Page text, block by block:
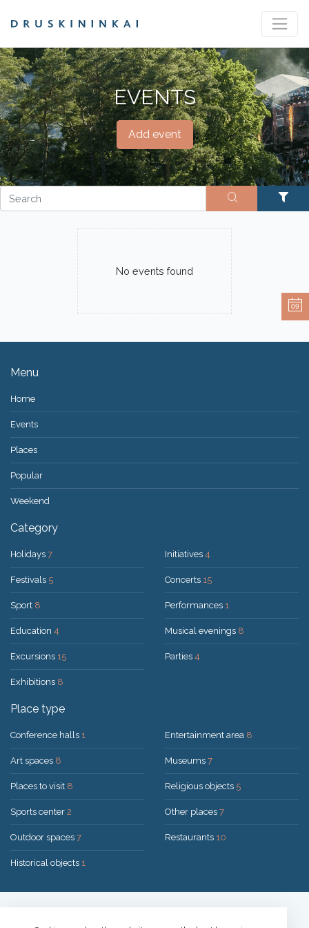
EVENTS
Add event
No events found
Menu
Home
Events
Places
Popular
Weekend
Category
Holidays 7
Festivals 5
Sport 8
Education 4
Excursions 15
Exhibitions 8
Initiatives 4
Concerts 15
Performances 1
Musical evenings 8
Parties 4
Place type
Conference halls 1
Art spaces 8
Places to visit 8
Sports center 2
Outdoor spaces 7
Historical objects 1
Entertainment area 8
Museums 7
Religious objects 5
Other places 7
Restaurants 10
09